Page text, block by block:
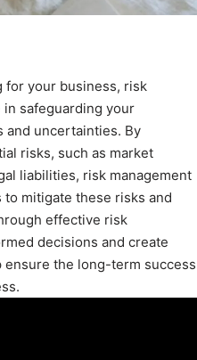
for your business, risk
in safeguarding your
uncertainties. By
risks, such as market
liabilities, risk management
mitigate these risks and
effective risk
decisions and create
the long-term success